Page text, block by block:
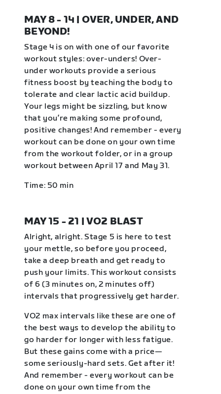
MAY 8 - 14 | OVER, UNDER, AND
BEYOND!
Stage 4 is on with one of our favorite
workout styles: over-unders! Over-
under workouts provide a serious
fitness boost by teaching the body to
tolerate and clear lactic acid buildup.
Your legs might be sizzling, but know
that you’re making some profound,
positive changes! And remember - every
workout can be done on your own time
from the workout folder, or in a group
workout between April 17 and May 31.
Time: 50 min
MAY 15 - 21 | VO2 BLAST
Alright, alright. Stage 5 is here to test
your mettle, so before you proceed,
take a deep breath and get ready to
push your limits. This workout consists
of 6 (3 minutes on, 2 minutes off)
intervals that progressively get harder.
VO2 max intervals like these are one of
the best ways to develop the ability to
go harder for longer with less fatigue.
But these gains come with a price—
some seriously-hard sets. Get after it!
And remember - every workout can be
done on your own time from the